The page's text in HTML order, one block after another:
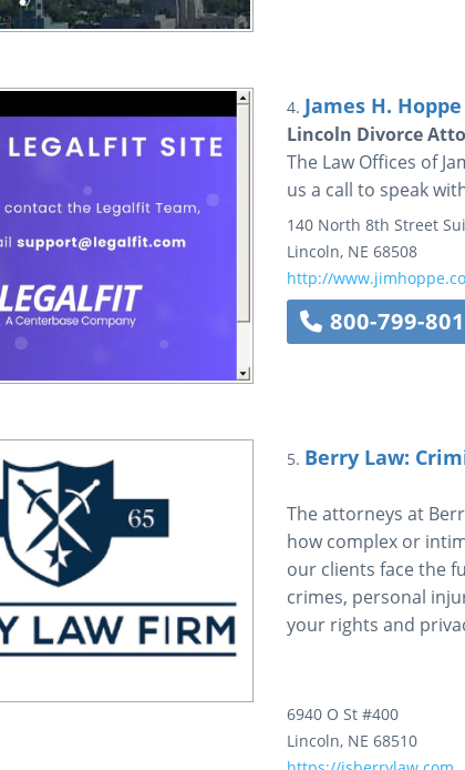
4. James H. Hoppe
Lincoln Divorce
The Law Offices of
us a call to speak
140 North 8th Street
Lincoln, NE 68508
http://
800-799-
5. Berry Law:
The attorneys at
how complex or
our clients face the
crimes, personal
your rights and
6940 O St #400
Lincoln, NE 68510